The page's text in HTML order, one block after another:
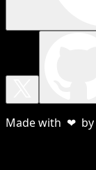
Made with ❤ by